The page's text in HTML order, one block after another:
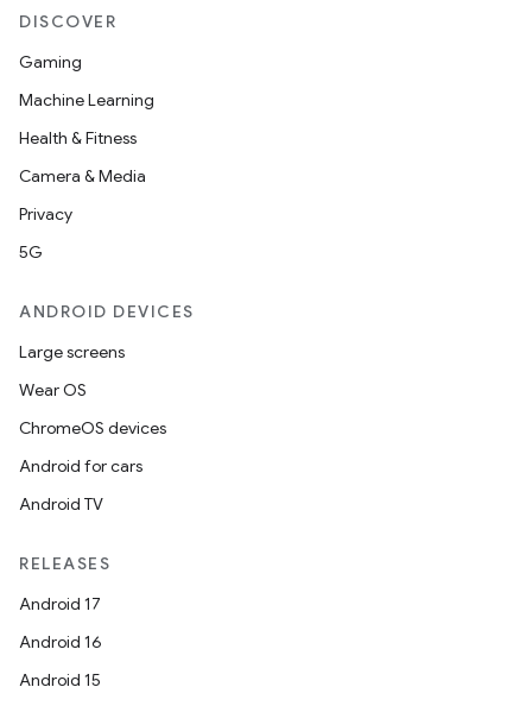
DISCOVER
Gaming
Machine Learning
Health & Fitness
Camera & Media
Privacy
5G
ANDROID DEVICES
Large screens
Wear OS
ChromeOS devices
Android for cars
Android TV
RELEASES
Android 17
Android 16
Android 15